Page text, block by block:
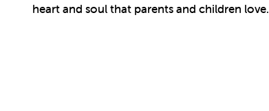
heart and soul that parents and children love.